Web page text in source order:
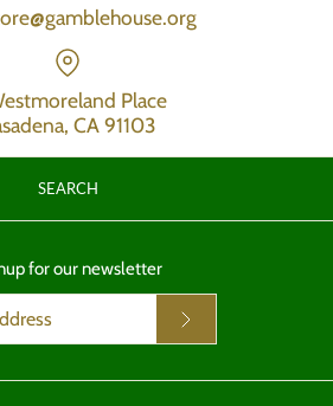
Place
CA 91103
SEARCH
for our newsletter